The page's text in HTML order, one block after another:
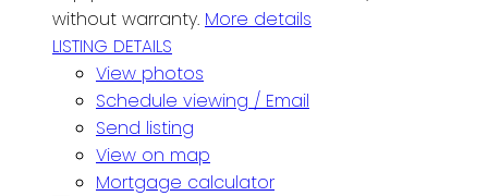
without warranty. More details
LISTING DETAILS
View photos
Schedule viewing / Email
Send listing
View on map
Mortgage calculator